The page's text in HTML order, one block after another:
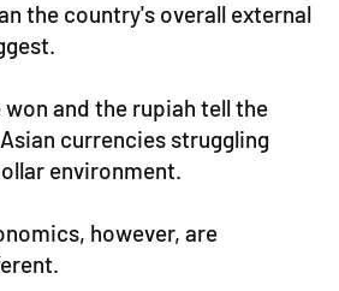
the country's overall external
and the rupiah tell the
currencies struggling
environment.
however, are